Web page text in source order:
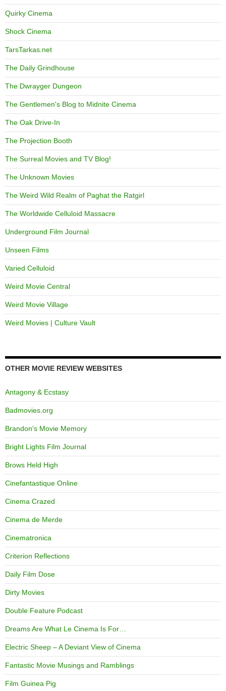
Quirky Cinema
Shock Cinema
TarsTarkas.net
The Daily Grindhouse
The Dwrayger Dungeon
The Gentlemen's Blog to Midnite Cinema
The Oak Drive-In
The Projection Booth
The Surreal Movies and TV Blog!
The Unknown Movies
The Weird Wild Realm of Paghat the Ratgirl
The Worldwide Celluloid Massacre
Underground Film Journal
Unseen Films
Varied Celluloid
Weird Movie Central
Weird Movie Village
Weird Movies | Culture Vault
OTHER MOVIE REVIEW WEBSITES
Antagony & Ecstasy
Badmovies.org
Brandon's Movie Memory
Bright Lights Film Journal
Brows Held High
Cinefantastique Online
Cinema Crazed
Cinema de Merde
Cinematronica
Criterion Reflections
Daily Film Dose
Dirty Movies
Double Feature Podcast
Dreams Are What Le Cinema Is For…
Electric Sheep – A Deviant View of Cinema
Fantastic Movie Musings and Ramblings
Film Guinea Pig